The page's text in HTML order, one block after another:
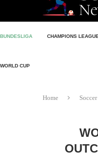
BUNDESLIGA CHAMPIONS LEAGUE
WORLD CUP
Home